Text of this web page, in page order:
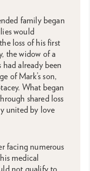
family began
would
loss of his first
the widow of a
already been
of Mark’s son,
What began
shared loss
united by love
facing numerous
medical
not qualify to